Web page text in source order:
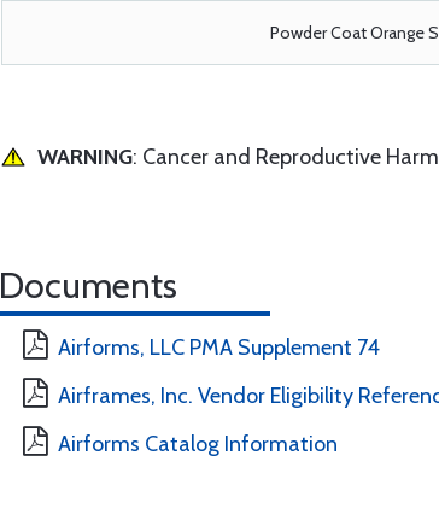
Powder Coat Orange
WARNING: Cancer and Reproductive
Documents
Airforms, LLC PMA Supplement 74
Airframes, Inc. Vendor Eligibility
Airforms Catalog Information